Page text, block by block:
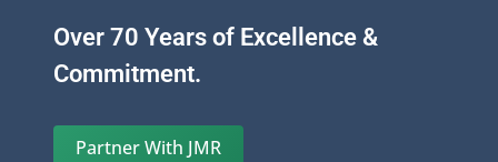
Over 70 Years of Excellence &
Commitment.
Partner With JMR